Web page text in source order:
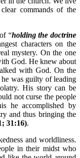
commands of the
“holding the doctrine
characters on the
mystery. On the one
God. He knew about
with God. On the
was guilty of leading
His story can be
not curse the people
he accomplished by
and thus bringing the
31:16).
and worldliness.
in their midst who